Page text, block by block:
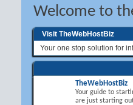
Welcome to
Visit TheWebHostBiz
Your one stop solution for
TheWebHostBiz
Your guide to
are just starting